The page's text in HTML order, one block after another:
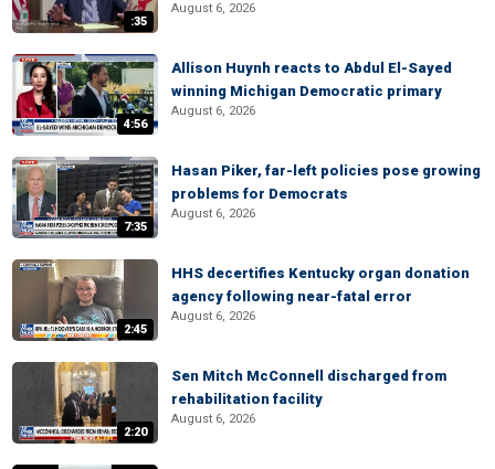
:35
August 6, 2026
4:56
Allison Huynh reacts to Abdul El-Sayed
winning Michigan Democratic primary
August 6, 2026
7:35
Hasan Piker, far-left policies pose growing
problems for Democrats
August 6, 2026
2:45
HHS decertifies Kentucky organ donation
agency following near-fatal error
August 6, 2026
2:20
Sen Mitch McConnell discharged from
rehabilitation facility
August 6, 2026